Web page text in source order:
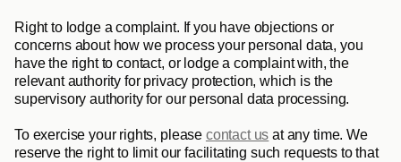
Right to lodge a complaint. If you have objections or
concerns about how we process your personal data, you
have the right to contact, or lodge a complaint with, the
relevant authority for privacy protection, which is the
supervisory authority for our personal data processing.
To exercise your rights, please contact us at any time. We
reserve the right to limit our facilitating such requests to that